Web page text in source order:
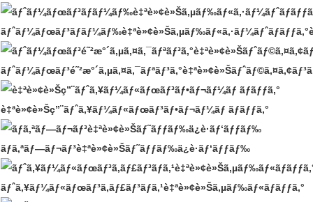
è‡ªè»¢è»Šç”¨ãƒˆã‚¥ãƒ¼ãƒ«ãƒœãƒ³ãƒ•ãƒ¬ãƒ¼ãƒ ãƒãƒƒã‚°
ãƒã‚ªãƒ—ãƒ¬ãƒ³è‡ªè»¢è»Šãƒ˜ãƒƒãƒ‰ä¿è­·ãƒ‘ãƒƒãƒ‰
ãƒˆã‚¥ãƒ¼ãƒ«ãƒœãƒ³ã‚­ãƒ£ãƒ³ãƒã‚¹è‡ªè»¢è»Šã‚µãƒ‰ãƒ«ãƒãƒƒã‚°